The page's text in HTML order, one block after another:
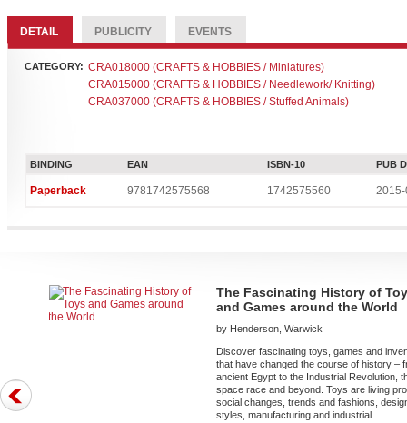
DETAIL PUBLICITY EVENTS
CATEGORY: CRA018000 (CRAFTS & HOBBIES / Miniatures)
CRA015000 (CRAFTS & HOBBIES / Needlework/ Knitting)
CRA037000 (CRAFTS & HOBBIES / Stuffed Animals)
BINDING EAN ISBN-10 PUB
Paperback 9781742575568 1742575560
The Fascinating History of
and Games around the World
by Henderson, Warwick
Discover fascinating toys, games and
that have changed the course of history –
ancient Egypt to the Industrial Revolution,
space race and beyond. Toys are living
social changes, trends and fashions,
styles, manufacturing and industrial